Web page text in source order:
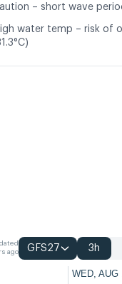
– short wave
water temp – risk of
ago
GFS27 3h
WED, AUG